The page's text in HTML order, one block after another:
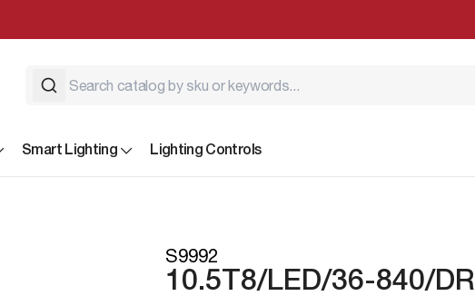
Smart Lighting Lighting Controls
S9992
10.5T8/LED/36-840/DR